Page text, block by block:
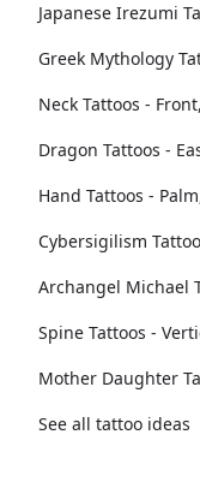
Japanese Irezumi
Greek Mythology
Neck Tattoos -
Dragon Tattoos -
Hand Tattoos -
Cybersigilism
Archangel Michael
Spine Tattoos -
Mother Daughter
See all tattoo ideas